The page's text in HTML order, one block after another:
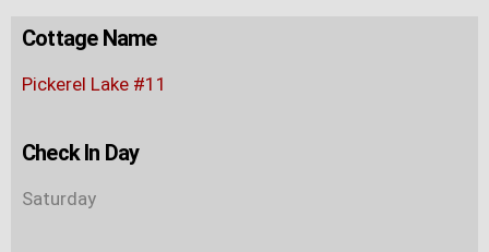
Cottage Name
Pickerel Lake #11
Check In Day
Saturday